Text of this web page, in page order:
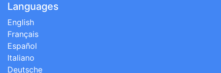
Languages
English
Français
Español
Italiano
Deutsche